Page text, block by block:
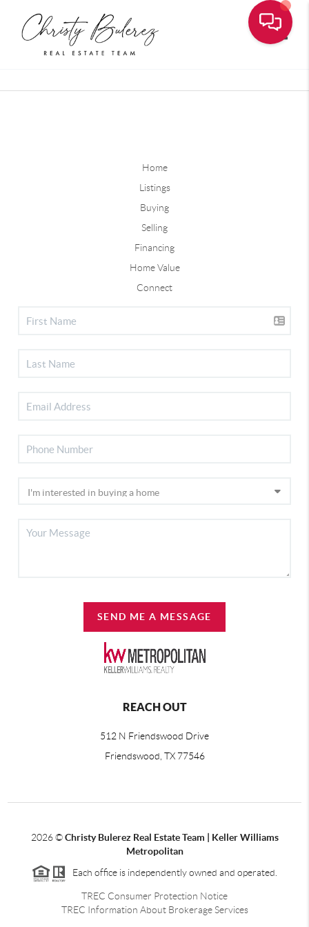
Home
Listings
Buying
Selling
Financing
Home Value
Connect
SEND ME A MESSAGE
REACH OUT
512 N Friendswood Drive
Friendswood, TX 77546
2026©Christy Bulerez Real Estate Team | Keller Williams
Metropolitan
Each office is independently owned and operated.
TREC Consumer Protection Notice
TREC Information About Brokerage Services